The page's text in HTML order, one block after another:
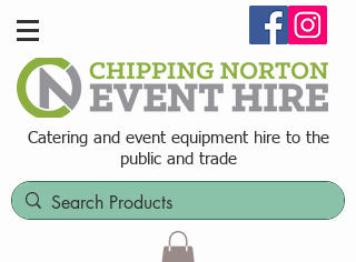
Catering and event equipment hire to the
public and trade